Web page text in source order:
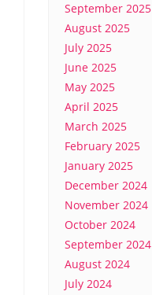
September 2025
August 2025
July 2025
June 2025
May 2025
April 2025
March 2025
February 2025
January 2025
December 2024
November 2024
October 2024
September 2024
August 2024
July 2024